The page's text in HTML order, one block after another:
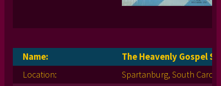
Name:
The Heavenly Gospel
Location:
Spartanburg, South